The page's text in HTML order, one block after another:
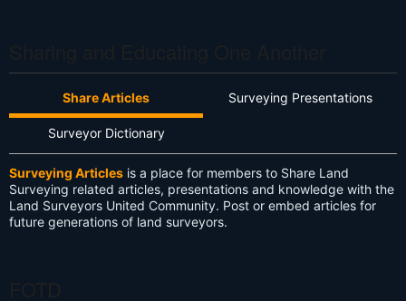
Share Articles Surveying Presentations
Surveyor Dictionary
Surveying Articles is a place for members to Share Land
Surveying related articles, presentations and knowledge with the
Land Surveyors United Community. Post or embed articles for
future generations of land surveyors.